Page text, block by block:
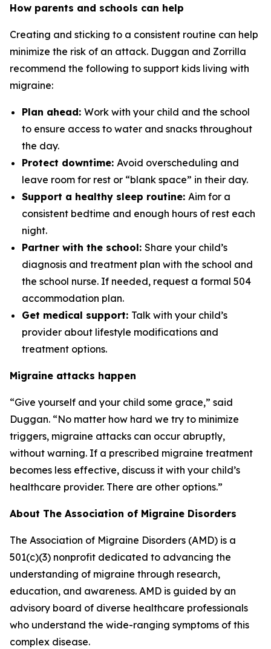
How parents and schools can help
Creating and sticking to a consistent routine can help
minimize the risk of an attack. Duggan and Zorrilla
recommend the following to support kids living with
migraine:
Plan ahead: Work with your child and the school
to ensure access to water and snacks throughout
the day.
Protect downtime: Avoid overscheduling and
leave room for rest or “blank space” in their day.
Support a healthy sleep routine: Aim for a
consistent bedtime and enough hours of rest each
night.
Partner with the school: Share your child’s
diagnosis and treatment plan with the school and
the school nurse. If needed, request a formal 504
accommodation plan.
Get medical support: Talk with your child’s
provider about lifestyle modifications and
treatment options.
Migraine attacks happen
“Give yourself and your child some grace,” said
Duggan. “No matter how hard we try to minimize
triggers, migraine attacks can occur abruptly,
without warning. If a prescribed migraine treatment
becomes less effective, discuss it with your child’s
healthcare provider. There are other options.”
About The Association of Migraine Disorders
The Association of Migraine Disorders (AMD) is a
501(c)(3) nonprofit dedicated to advancing the
understanding of migraine through research,
education, and awareness. AMD is guided by an
advisory board of diverse healthcare professionals
who understand the wide-ranging symptoms of this
complex disease.